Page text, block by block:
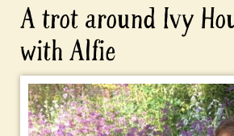
A trot around Ivy
with Alfie